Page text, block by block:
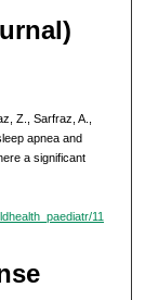
Z., Sarfraz, A.,
apnea and
a significant
11